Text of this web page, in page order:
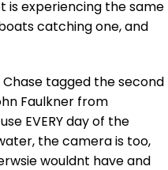
is experiencing the same
catching one, and
Chase tagged the second
Faulkner from
EVERY day of the
the camera is too,
wouldnt have and